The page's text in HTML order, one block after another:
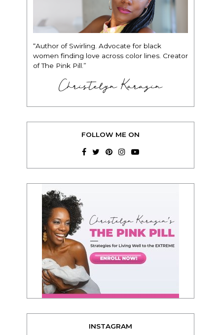
“Author of Swirling. Advocate for black
women finding love across color lines. Creator
of The Pink Pill.”
Christelyn Karazin
FOLLOW ME ON
INSTAGRAM